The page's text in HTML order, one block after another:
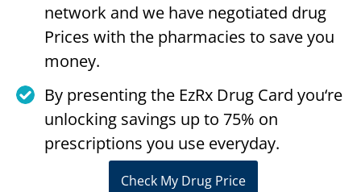
network and we have negotiated drug
Prices with the pharmacies to save you
money.
By presenting the EzRx Drug Card you‘re
unlocking savings up to 75% on
prescriptions you use everyday.
Check My Drug Price